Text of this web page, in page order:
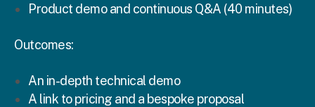
Product demo and continuous Q&A (40 minutes)
Outcomes:
An in-depth technical demo
A link to pricing and a bespoke proposal